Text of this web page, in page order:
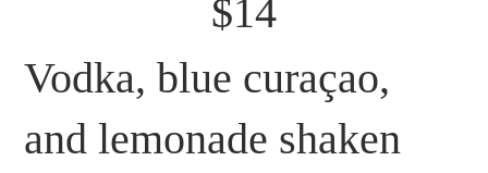
$14
Vodka, blue curaçao,
and lemonade shaken